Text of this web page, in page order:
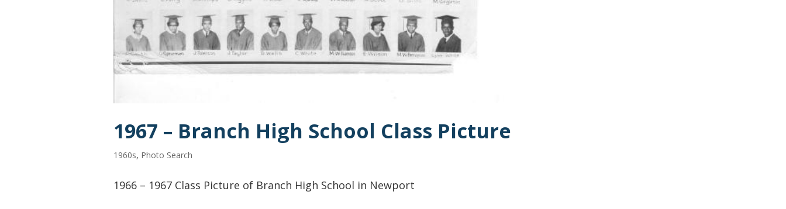
1967 – Branch High School Class Picture
1960s, Photo Search
1966 – 1967 Class Picture of Branch High School in Newport